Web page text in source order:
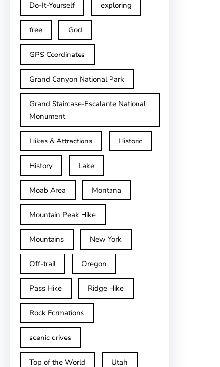
Do-It-Yourself exploring
free God
GPS Coordinates
Grand Canyon National Park
Grand Staircase-Escalante National
Monument
Hikes & Attractions Historic
History Lake
Moab Area Montana
Mountain Peak Hike
Mountains New York
Off-trail Oregon
Pass Hike Ridge Hike
Rock Formations
scenic drives
Top of the World Utah